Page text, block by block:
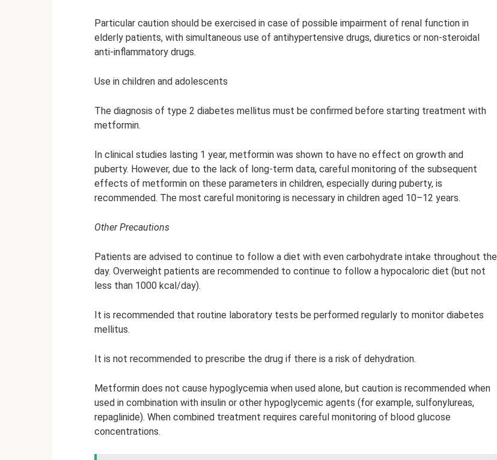
Particular caution should be exercised in case of possible impairment of renal function in
elderly patients, with simultaneous use of antihypertensive drugs, diuretics or non-steroidal
anti-inflammatory drugs.
Use in children and adolescents
The diagnosis of type 2 diabetes mellitus must be confirmed before starting treatment with
metformin.
In clinical studies lasting 1 year, metformin was shown to have no effect on growth and
puberty. However, due to the lack of long-term data, careful monitoring of the subsequent
effects of metformin on these parameters in children, especially during puberty, is
recommended. The most careful monitoring is necessary in children aged 10–12 years.
Other Precautions
Patients are advised to continue to follow a diet with even carbohydrate intake throughout the
day. Overweight patients are recommended to continue to follow a hypocaloric diet (but not
less than 1000 kcal/day).
It is recommended that routine laboratory tests be performed regularly to monitor diabetes
mellitus.
It is not recommended to prescribe the drug if there is a risk of dehydration.
Metformin does not cause hypoglycemia when used alone, but caution is recommended when
used in combination with insulin or other hypoglycemic agents (for example, sulfonylureas,
repaglinide). When combined treatment requires careful monitoring of blood glucose
concentrations.